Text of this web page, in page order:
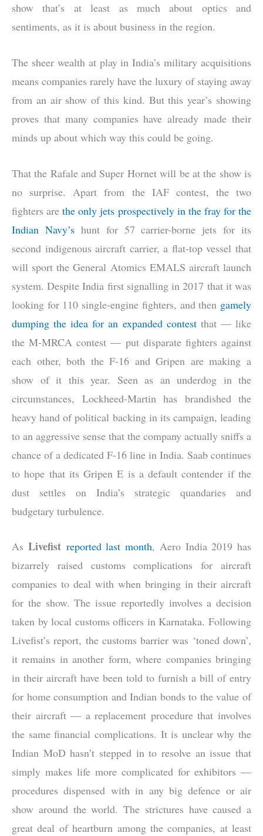
show that’s at least as much about optics and
sentiments, as it is about business in the region.
The sheer wealth at play in India’s military acquisitions
means companies rarely have the luxury of staying away
from an air show of this kind. But this year’s showing
proves that many companies have already made their
minds up about which way this could be going.
That the Rafale and Super Hornet will be at the show is
no surprise. Apart from the IAF contest, the two
fighters arethe only jets prospectively in the fray for the
Indian Navy’shunt for 57 carrier-borne jets for its
second indigenous aircraft carrier, a flat-top vessel that
will sport the General Atomics EMALS aircraft launch
system. Despite India first signalling in 2017 that it was
looking for 110 single-engine fighters, and then gamely
dumping the idea for an expanded contestthat — like
the M-MRCA contest — put disparate fighters against
each other, both the F-16 and Gripen are making a
show of it this year. Seen as an underdog in the
circumstances, Lockheed-Martin has brandished the
heavy hand of political backing in its campaign, leading
to an aggressive sense that the company actually sniffs a
chance of a dedicated F-16 line in India. Saab continues
to hope that its Gripen E is a default contender if the
dust settles on India’s strategic quandaries and
budgetary turbulence.
As Livefist reported last month, Aero India 2019 has
bizarrely raised customs complications for aircraft
companies to deal with when bringing in their aircraft
for the show. The issue reportedly involves a decision
taken by local customs officers in Karnataka. Following
Livefist’s report, the customs barrier was ‘toned down’,
it remains in another form, where companies bringing
in their aircraft have been told to furnish a bill of entry
for home consumption and Indian bonds to the value of
their aircraft — a replacement procedure that involves
the same financial complications. It is unclear why the
Indian MoD hasn’t stepped in to resolve an issue that
simply makes life more complicated for exhibitors —
procedures dispensed with in any big defence or air
show around the world. The strictures have caused a
great deal of heartburn among the companies, at least